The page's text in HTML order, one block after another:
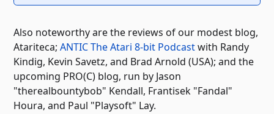
Also noteworthy are the reviews of our modest blog,
Atariteca;ANTIC The Atari 8-bit Podcastwith Randy
Kindig, Kevin Savetz, and Brad Arnold (USA); and the
upcoming PRO(C) blog, run by Jason
"therealbountybob" Kendall, Frantisek "Fandal"
Houra, and Paul "Playsoft" Lay.